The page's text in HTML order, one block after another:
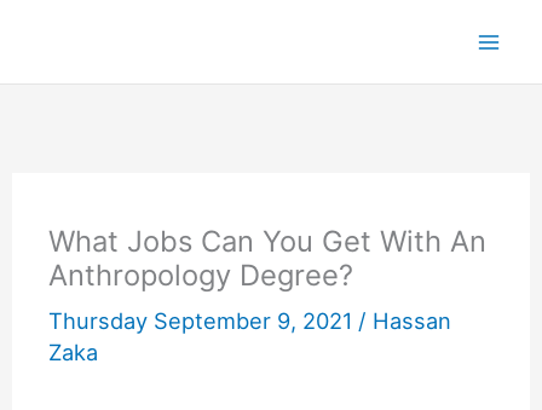
content
What Jobs Can You Get With An
Anthropology Degree?
Thursday September 9, 2021 / Hassan
Zaka